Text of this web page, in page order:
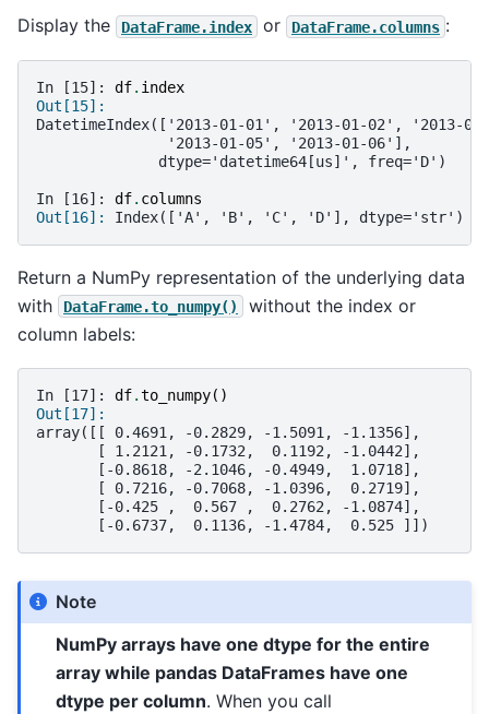
Display the DataFrame.index or DataFrame.columns :
In [15]: df. index
Out[15]:
DatetimeIndex(['2013-01-01', '2013-01-02', '2013-
               '2013-01-05', '2013-01-06'],
              dtype='datetime64[us]', freq='D')
In [16]: df. columns
Out[16]: Index(['A', 'B', 'C', 'D'], dtype='str')
Return a NumPy representation of the underlying data
with
DataFrame.to_numpy()
without the index or
column labels:
In [17]: df.to_numpy()
Out[17]:
array([[ 0.4691, -0.2829, -1.5091, -1.1356],
       [ 1.2121, -0.1732,  0.1192, -1.0442],
       [-0.8618, -2.1046, -0.4949,  1.0718],
       [ 0.7216, -0.7068, -1.0396,  0.2719],
       [-0.425 ,  0.567 ,  0.2762, -1.0874],
       [-0.6737,  0.1136, -1.4784,  0.525 ]])
Note
NumPy arrays have one dtype for the entire
array while pandas DataFrames have one
dtype per column. When you call